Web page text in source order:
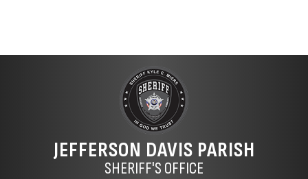
JEFFERSON DAVIS PARISH
SHERIFF'S OFFICE